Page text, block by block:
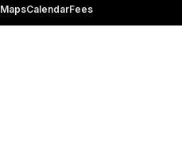
MapsCalendarFees